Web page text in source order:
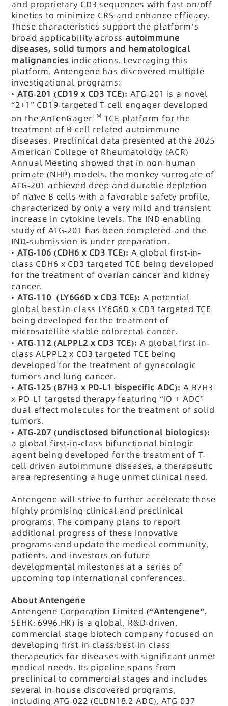
and proprietary CD3 sequences with fast on/off
kinetics to minimize CRS and enhance efficacy.
These characteristics support the platform’s
broad applicability across autoimmune
diseases, solid tumors and hematological
malignancies indications. Leveraging this
platform, Antengene has discovered multiple
investigational programs:
•ATG-201 (CD19 x CD3 TCE): ATG-201 is a novel
“2+1” CD19-targeted T-cell engager developed
on the AnTenGagerTM TCE platform for the
treatment of B cell related autoimmune
diseases. Preclinical data presented at the 2025
American College of Rheumatology (ACR)
Annual Meeting showed that in non-human
primate (NHP) models, the monkey surrogate of
ATG-201 achieved deep and durable depletion
of naïve B cells with a favorable safety profile,
characterized by only a very mild and transient
increase in cytokine levels. The IND-enabling
study of ATG-201 has been completed and the
IND-submission is under preparation.
•ATG-106 (CDH6 x CD3 TCE): A global first-in-
class CDH6 x CD3 targeted TCE being developed
for the treatment of ovarian cancer and kidney
cancer.
•ATG-110 （LY6G6D x CD3 TCE): A potential
global best-in-class LY6G6D x CD3 targeted TCE
being developed for the treatment of
microsatellite stable colorectal cancer.
•ATG-112 (ALPPL2 x CD3 TCE): A global first-in-
class ALPPL2 x CD3 targeted TCE being
developed for the treatment of gynecologic
tumors and lung cancer.
•ATG-125 (B7H3 x PD-L1 bispecific ADC): A B7H3
x PD-L1 targeted therapy featuring “IO + ADC”
dual-effect molecules for the treatment of solid
tumors.
•ATG-207 (undisclosed bifunctional biologics):
a global first-in-class bifunctional biologic
agent being developed for the treatment of T-
cell driven autoimmune diseases, a therapeutic
area representing a huge unmet clinical need.
Antengene will strive to further accelerate these
highly promising clinical and preclinical
programs. The company plans to report
additional progress of these innovative
programs and update the medical community,
patients, and investors on future
developmental milestones at a series of
upcoming top international conferences.
About Antengene
Antengene Corporation Limited (“Antengene”,
SEHK: 6996.HK) is a global, R&D-driven,
commercial-stage biotech company focused on
developing first-in-class/best-in-class
therapeutics for diseases with significant unmet
medical needs. Its pipeline spans from
preclinical to commercial stages and includes
several in-house discovered programs,
including ATG-022 (CLDN18.2 ADC), ATG-037